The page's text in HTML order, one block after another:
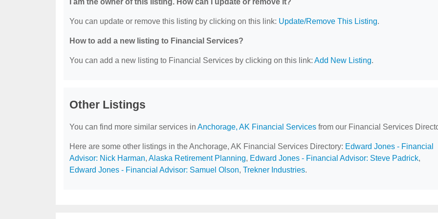
I am the owner of this listing. How can I update or remove it?
You can update or remove this listing by clicking on this link: Update/Remove This Listing.
How to add a new listing to Financial Services?
You can add a new listing to Financial Services by clicking on this link: Add New Listing.
Other Listings
You can find more similar services in Anchorage, AK Financial Services from our Financial Services
Here are some other listings in the Anchorage, AK Financial Services Directory: Edward Jones - Financial
Advisor: Nick Harman, Alaska Retirement Planning, Edward Jones - Financial Advisor: Steve Padrick,
Edward Jones - Financial Advisor: Samuel Olson, Trekner Industries.